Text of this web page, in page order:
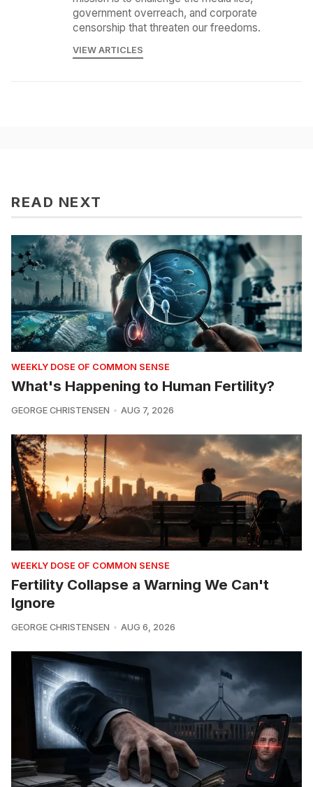
government overreach, and corporate
censorship that threaten our freedoms.
VIEW ARTICLES
READ NEXT
WEEKLY DOSE OF COMMON SENSE
What's Happening to Human Fertility?
GEORGE CHRISTENSEN AUG 7, 2026
WEEKLY DOSE OF COMMON SENSE
Fertility Collapse a Warning We Can't
Ignore
GEORGE CHRISTENSEN AUG 6, 2026